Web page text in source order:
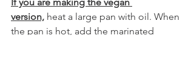
version, heat a large pan with oil. When
the pan is hot, add the marinated